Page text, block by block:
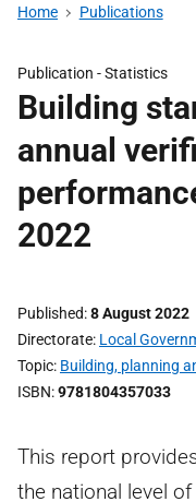
Home Publications
Publication -Statistics
Building
annual
2022
Published 8 August 2022
Directorate Local
Topic Building, planning
ISBN 9781804357033
This report
the national level